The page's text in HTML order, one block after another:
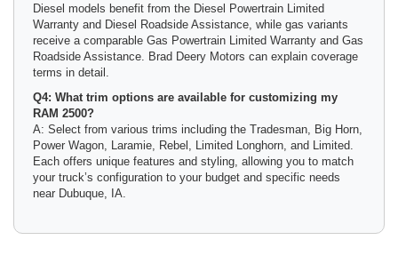
Diesel models benefit from the Diesel Powertrain Limited
Warranty and Diesel Roadside Assistance, while gas variants
receive a comparable Gas Powertrain Limited Warranty and Gas
Roadside Assistance. Brad Deery Motors can explain coverage
terms in detail.
Q4: What trim options are available for customizing my
RAM 2500?
A: Select from various trims including the Tradesman, Big Horn,
Power Wagon, Laramie, Rebel, Limited Longhorn, and Limited.
Each offers unique features and styling, allowing you to match
your truck’s configuration to your budget and specific needs
near Dubuque, IA.